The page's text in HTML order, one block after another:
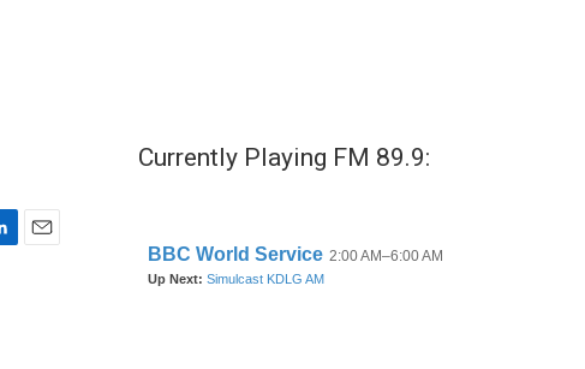
Currently Playing FM 89.9: